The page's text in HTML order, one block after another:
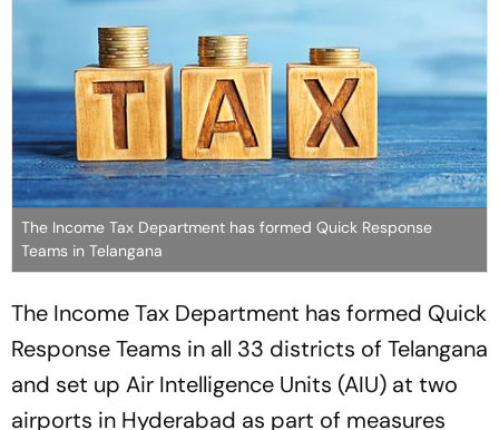
The Income Tax Department has formed Quick Response
Teams in Telangana
The Income Tax Department has formed Quick
Response Teams in all 33 districts of Telangana
and set up Air Intelligence Units (AIU) at two
airports in Hyderabad as part of measures